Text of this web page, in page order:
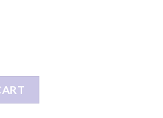
Light Strip 5050 LED Tape